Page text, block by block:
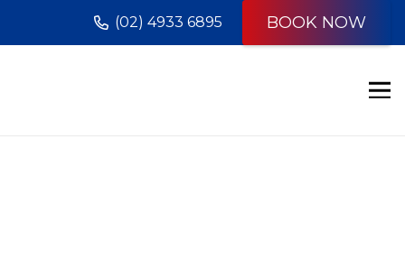
(02) 4933 6895 BOOK NOW